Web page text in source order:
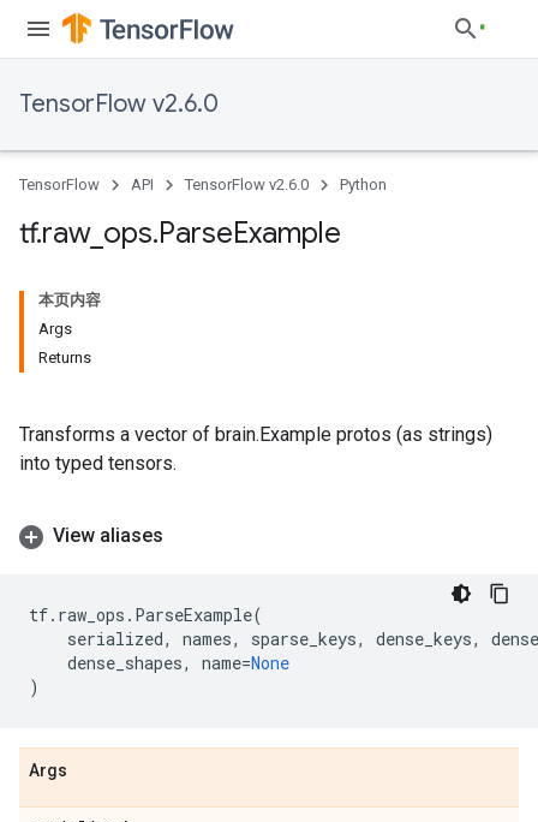
TensorFlow v2.6.0
TensorFlow API TensorFlow v2.6.0 Python
tf.raw_ ops.ParseExample
本页内容
Args
Returns
Transforms a vector of brain.Example protos (as strings)
into typed tensors.
View aliases
tf. raw_ops . ParseExample(
serialized, names, sparse_keys, dense_keys,
dense_shapes, name=None
)
Args